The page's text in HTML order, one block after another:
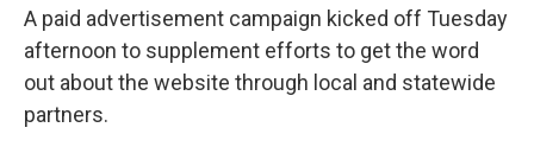
A paid advertisement campaign kicked off Tuesday
afternoon to supplement efforts to get the word
out about the website through local and statewide
partners.